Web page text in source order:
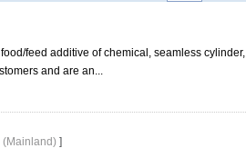
feed additive of chemical, seamless cylinder,
and are an...
(Mainland) ]